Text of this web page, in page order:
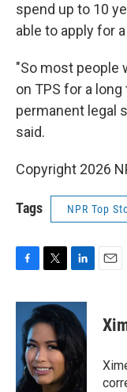
spend up to 10
able to apply for
"So most people
on TPS for a
permanent legal
said.
Copyright 2026
Tags NPR Top
c
o
o
k
i
t
e
r
n
k
e
d
I